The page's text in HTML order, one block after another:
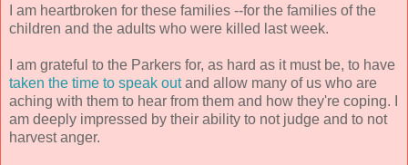
I am heartbroken for these families --for the families of the
children and the adults who were killed last week.
I am grateful to the Parkers for, as hard as it must be, to have
taken the time to speak outand allow many of us who are
aching with them to hear from them and how they're coping. I
am deeply impressed by their ability to not judge and to not
harvest anger.